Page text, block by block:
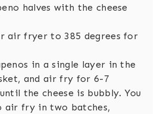
halves with the cheese
air fryer to 385 degrees for
in a single layer in the
and air fry for 6-7
the cheese is bubbly. You
air fry in two batches,